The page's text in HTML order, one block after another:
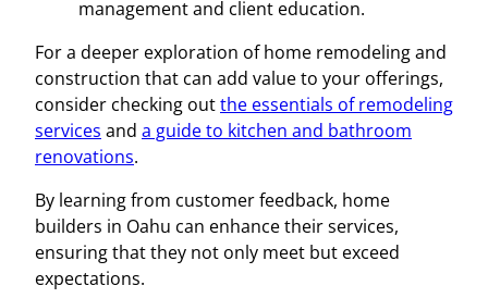
management and client education.
For a deeper exploration of home remodeling and
construction that can add value to your offerings,
consider checking outthe essentials of remodeling
services and a guide to kitchen and bathroom
renovations.
By learning from customer feedback, home
builders in Oahu can enhance their services,
ensuring that they not only meet but exceed
expectations.